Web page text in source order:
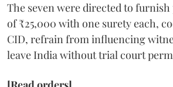
The seven were directed to
of ₹25,000 with one surety each,
CID, refrain from influencing
leave India without trial court